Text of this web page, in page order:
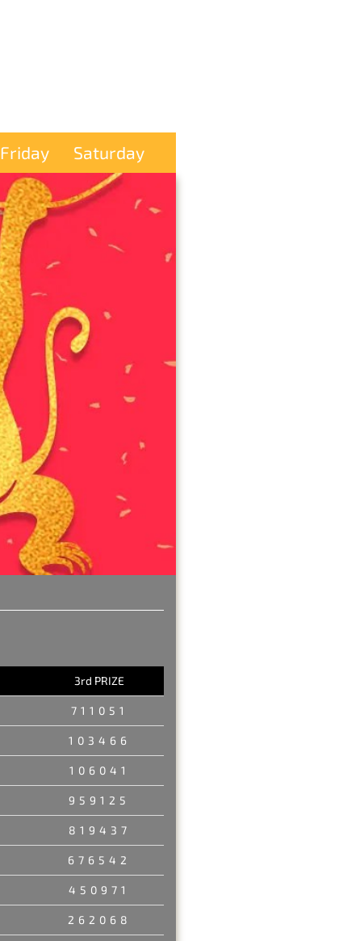
Friday Saturday
3rd PRIZE
711051
103466
106041
959125
819437
676542
450971
262068